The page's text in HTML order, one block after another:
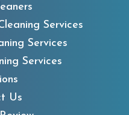
Services
Services
Services
Us